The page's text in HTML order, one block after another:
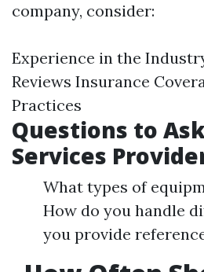
company, consider:
Experience in the
Reviews Insurance
Practices
Questions to
Services
What types of
How do you handle
you provide